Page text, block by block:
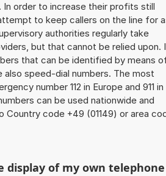
In order to increase their profits still
to keep callers on the line for
authorities regularly take
but that cannot be relied upon.
that can be identified by means
speed-dial numbers. The most
number 112 in Europe and 911 in
can be used nationwide and
Country code +49 (01149) or area
display of my own telephone